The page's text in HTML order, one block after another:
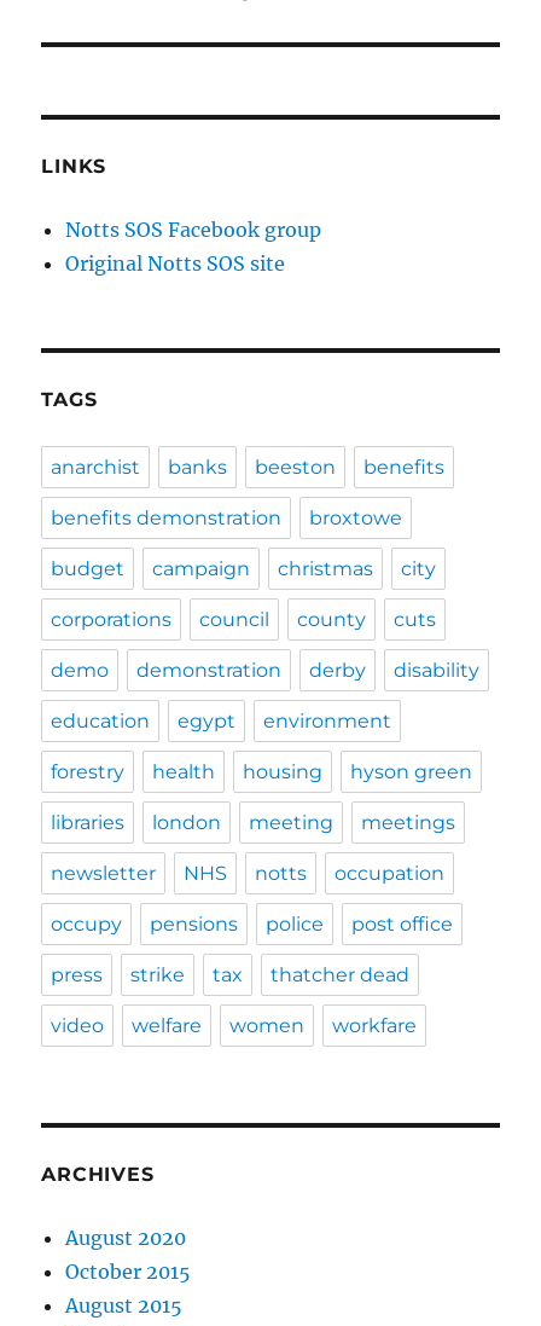
LINKS
Notts SOS Facebook group
Original Notts SOS site
TAGS
anarchist banks beeston benefits
benefits demonstration broxtowe
budget campaign christmas city
corporations council county cuts
demo demonstration derby disability
education egypt environment
forestry health housing hyson green
libraries london meeting meetings
newsletter NHS notts occupation
occupy pensions police post office
press strike tax thatcher dead
video welfare women workfare
ARCHIVES
August 2020
October 2015
August 2015